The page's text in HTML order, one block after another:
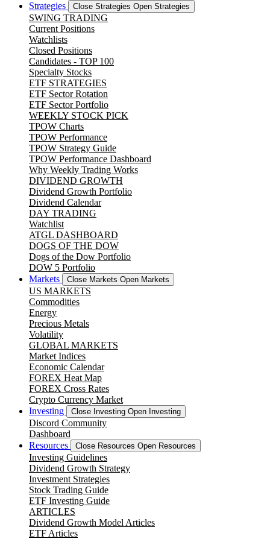
Strategies
Close Strategies Open Strategies
SWING TRADING
Current Positions
Watchlists
Closed Positions
Candidates - TOP 100
Specialty Stocks
ETF STRATEGIES
ETF Sector Rotation
ETF Sector Portfolio
WEEKLY STOCK PICK
TPOW Charts
TPOW Performance
TPOW Strategy Guide
TPOW Performance Dashboard
Why Weekly Trading Works
DIVIDEND GROWTH
Dividend Growth Portfolio
Dividend Calendar
DAY TRADING
Watchlist
ATGL DASHBOARD
DOGS OF THE DOW
Dogs of the Dow Portfolio
DOW 5 Portfolio
Markets
Close Markets Open Markets
US MARKETS
Commodities
Energy
Precious Metals
Volatility
GLOBAL MARKETS
Market Indices
Economic Calendar
FOREX Heat Map
FOREX Cross Rates
Crypto Currency Market
Investing
Close Investing Open Investing
Discord Community
Dashboard
Resources
Close Resources Open Resources
Investing Guidelines
Dividend Growth Strategy
Investment Strategies
Stock Trading Guide
ETF Investing Guide
ARTICLES
Dividend Growth Model Articles
ETF Articles